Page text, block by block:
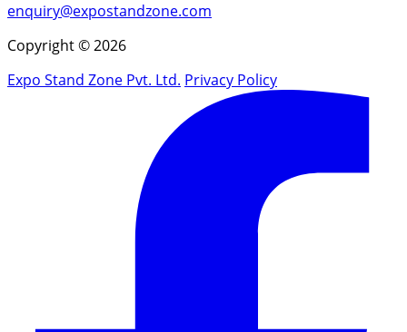
enquiry@expostandzone.com
Copyright © 2026
Expo Stand Zone Pvt. Ltd. Privacy Policy